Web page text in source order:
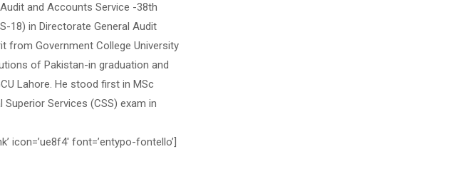
and Accounts Service -38th
18) in Directorate General Audit
from Government College University
of Pakistan-in graduation and
Lahore. He stood first in MSc
Services (CSS) exam in
icon=’ue8f4′ font=’entypo-fontello’]